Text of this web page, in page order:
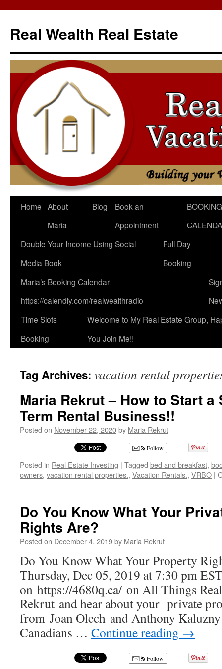
content
Real Wealth Real Estate
Home About
Maria
Blog
Book an
Appointment
BOOKING
Double Your Income Using Social
Media Book
Full Day
Booking
Maria’s Booking Calendar
https://calendly.com/realwealthradio
Time Slots
Booking
Welcome to My Real Estate Group,
You Join Me!!
Tag Archives: vacation rental
Maria Rekrut – How to Start
Term Rental Business!!
Posted on November 22, 2020by Maria Rekrut
Follow
Posted in Real Estate Investing | Tagged bed and breakfast,
owners, vacation rental properties., Vacation Rentals., VRBO |
Do You Know What Your
Rights Are?
Posted on December 4, 2019by Maria Rekrut
Do You Know What Your Property
Thursday, Dec 05, 2019 at 7:30 pm
on https://4680q.ca/ on All Things
Rekrut and hear about your private
from Joan Olech and Anthony
Canadians … Continue reading →
Follow